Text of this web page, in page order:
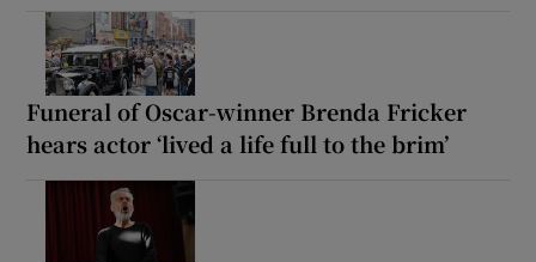
Funeral of Oscar-winner Brenda Fricker
hears actor ‘lived a life full to the brim’